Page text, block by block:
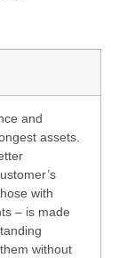
and
assets.
with
– is made
without